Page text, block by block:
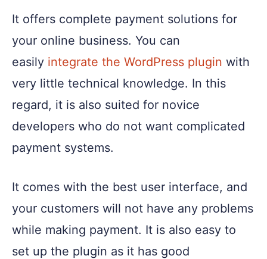
It offers complete payment solutions for
your online business. You can
easily integrate the WordPress plugin with
very little technical knowledge. In this
regard, it is also suited for novice
developers who do not want complicated
payment systems.
It comes with the best user interface, and
your customers will not have any problems
while making payment. It is also easy to
set up the plugin as it has good